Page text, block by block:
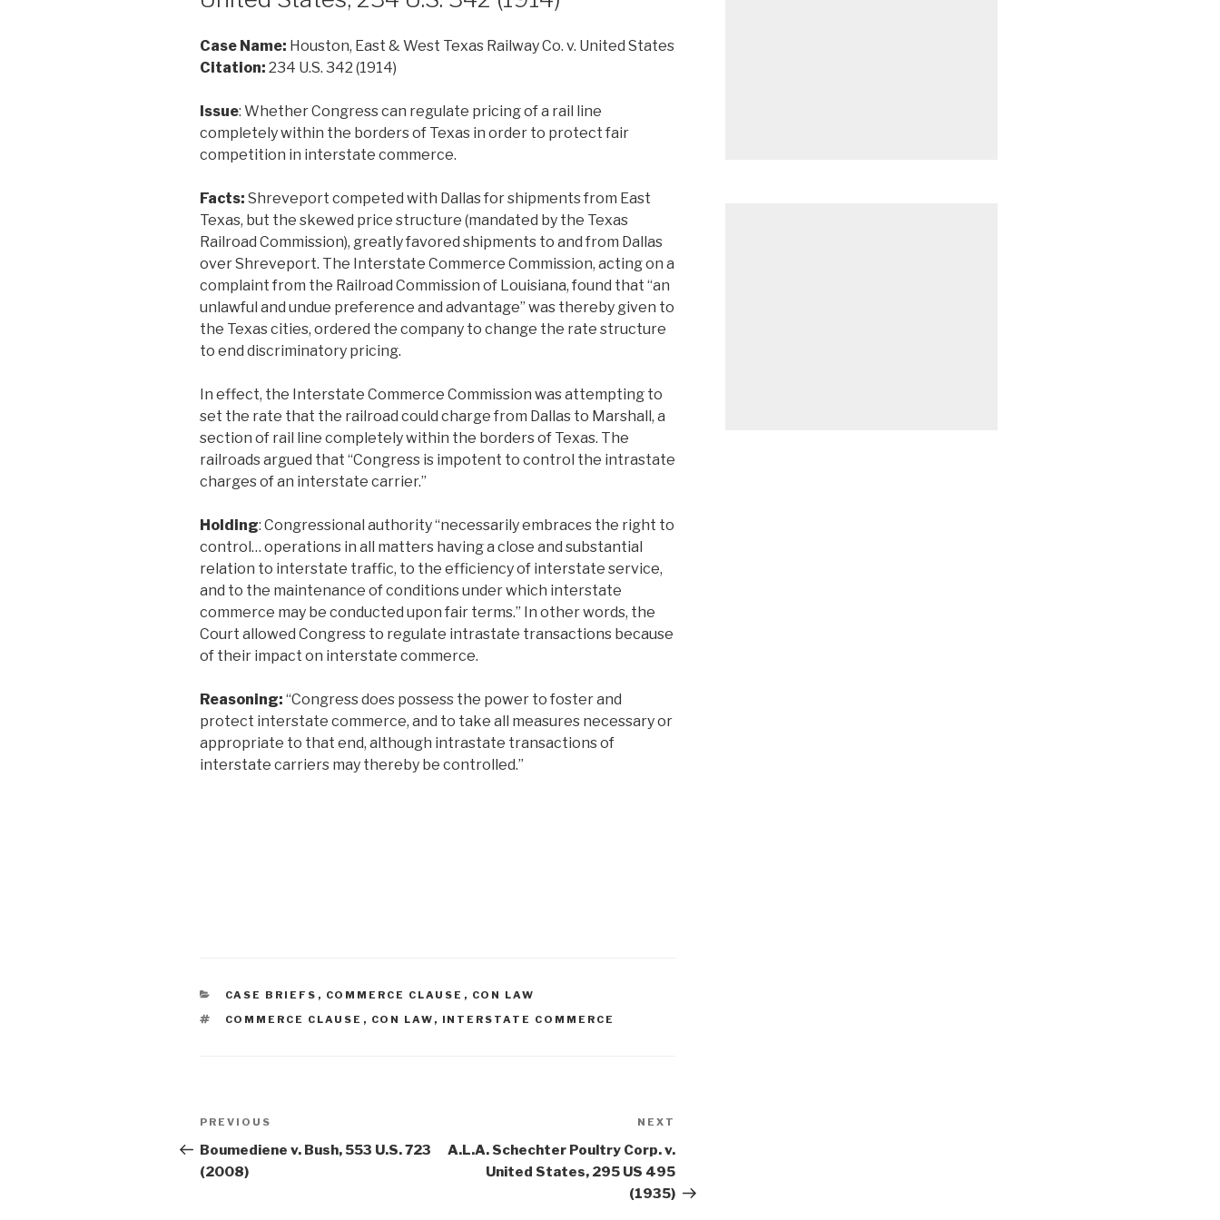
Case Name: Houston, East & West Texas Railway Co. v. United States
Citation: 234 U.S. 342 (1914)
Issue: Whether Congress can regulate pricing of a rail line
completely within the borders of Texas in order to protect fair
competition in interstate commerce.
Facts: Shreveport competed with Dallas for shipments from East
Texas, but the skewed price structure (mandated by the Texas
Railroad Commission), greatly favored shipments to and from Dallas
over Shreveport. The Interstate Commerce Commission, acting on a
complaint from the Railroad Commission of Louisiana, found that “an
unlawful and undue preference and advantage” was thereby given to
the Texas cities, ordered the company to change the rate structure
to end discriminatory pricing.
In effect, the Interstate Commerce Commission was attempting to
set the rate that the railroad could charge from Dallas to Marshall, a
section of rail line completely within the borders of Texas. The
railroads argued that “Congress is impotent to control the intrastate
charges of an interstate carrier.”
Holding: Congressional authority “necessarily embraces the right to
control… operations in all matters having a close and substantial
relation to interstate traffic, to the efficiency of interstate service,
and to the maintenance of conditions under which interstate
commerce may be conducted upon fair terms.” In other words, the
Court allowed Congress to regulate intrastate transactions because
of their impact on interstate commerce.
Reasoning: “Congress does possess the power to foster and
protect interstate commerce, and to take all measures necessary or
appropriate to that end, although intrastate transactions of
interstate carriers may thereby be controlled.”
CATEGORIES
CASE BRIEFS , COMMERCE CLAUSE , CON LAW
TAGS
COMMERCE CLAUSE , CON LAW , INTERSTATE COMMERCE
Post
navigation
Previous
Post
PREVIOUS
Boumediene v. Bush, 553 U.S. 723
(2008)
NEXT
A.L.A. Schechter Poultry Corp. v.
United States, 295 US 495
(1935)